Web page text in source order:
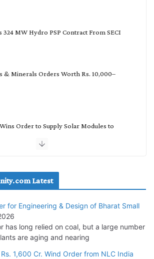
324 MW Hydro PSP Contract From SECI
& Minerals Orders Worth Rs. 10,000–
Order to Supply Solar Modules to
Ashish Parikh as President and SBU
51.98 Million Export Order for Optical Fiber
Latest
for Engineering & Design of Bharat Small
has long relied on coal, but a large number
are aging and nearing
1,600 Cr. Wind Order from NLC India